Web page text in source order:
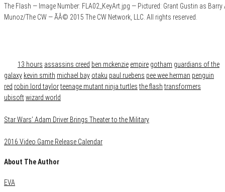
The Flash — Image Number: FLA02_KeyArt.jpg — Pictured: Grant Gustin as
Munoz/The CW — ÃÂ© 2015 The CW Network, LLC. All rights reserved.
13 hours assassins creed ben mckenzie empire gotham guardians of the
galaxy kevin smith michael bay otaku paul ruebens pee wee herman penguin
red robin lord taylorteenage mutant ninja turtles the flash transformers
ubisoftwizard world
Star Wars’ Adam Driver Brings Theater to the Military
2016 Video Game Release Calendar
About The Author
EVA